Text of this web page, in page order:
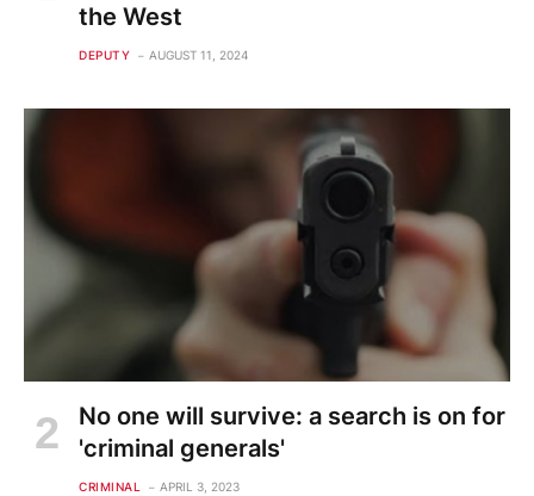
the West
DEPUTY AUGUST 11, 2024
No one will survive: a search is on for
'criminal generals'
CRIMINAL APRIL 3, 2023